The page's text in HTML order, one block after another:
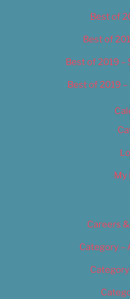
Best of
Best of
Best of 2019 –
Best of 2019
My
Careers
Category –